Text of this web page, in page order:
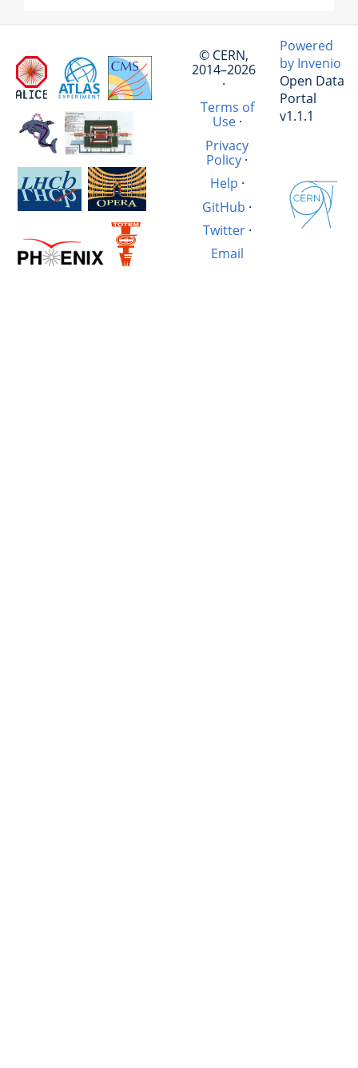
© CERN,
2014–2026
·
Terms of
Use·
Privacy
Policy·
Help ·
GitHub ·
Twitter·
Email
Powered
by Invenio
Open Data
Portal
v1.1.1